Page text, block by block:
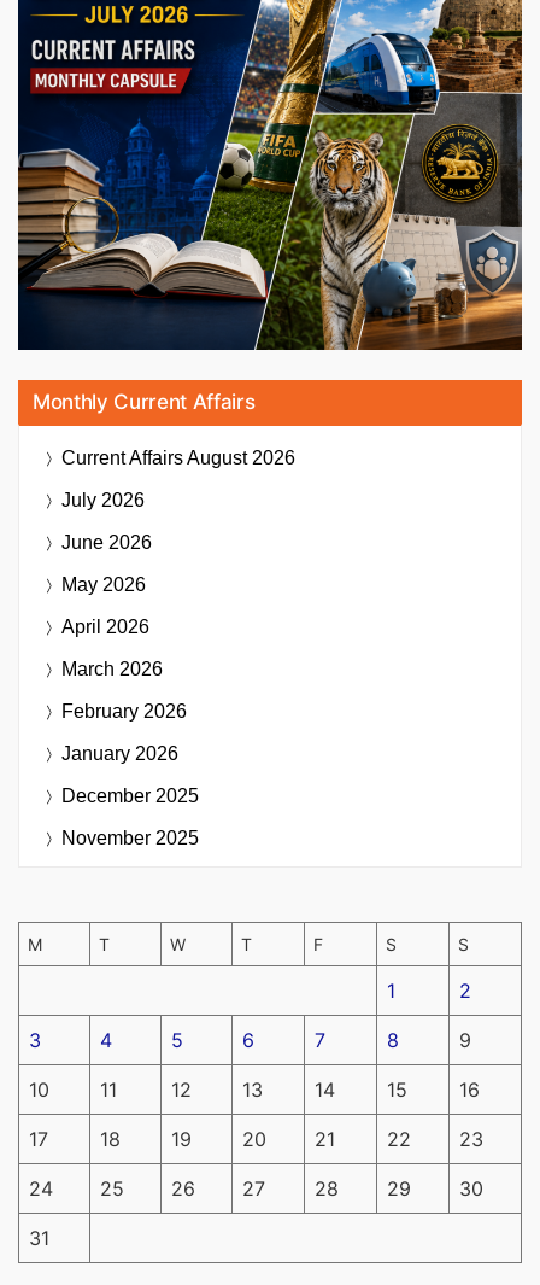
Monthly Current Affairs
Current AffairsAugust 2026
July 2026
June 2026
May 2026
April 2026
March 2026
February 2026
January 2026
December 2025
November 2025
M T W T F S S
1 2
3 4 5 6 7 8 9
10 11 12 13 14 15 16
17 18 19 20 21 22 23
24 25 26 27 28 29 30
31